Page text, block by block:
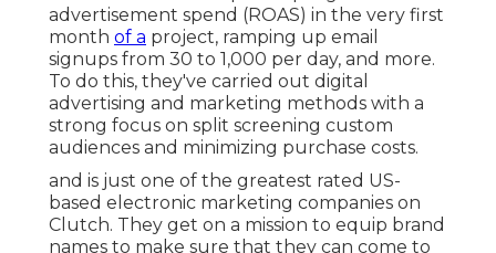
advertisement spend (ROAS) in the very first
month of a project, ramping up email
signups from 30 to 1,000 per day, and more.
To do this, they've carried out digital
advertising and marketing methods with a
strong focus on split screening custom
audiences and minimizing purchase costs.
and is just one of the greatest rated US-
based electronic marketing companies on
Clutch. They get on a mission to equip brand
names to make sure that they can come to